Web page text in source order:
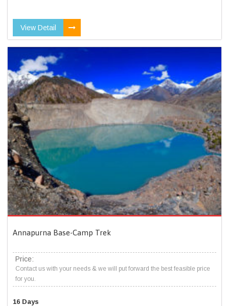
View Detail
Annapurna Base-Camp Trek
Price:
Contact us with your needs & we will put forward the best feasible price
for you.
16 Days